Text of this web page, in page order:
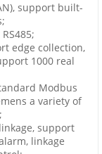
support built-
edge collection,
1000 real
Modbus
a variety of
support
linkage